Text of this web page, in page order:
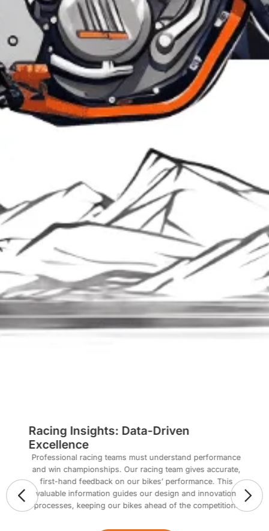
Racing Insights: Data-Driven
Excellence
Professional racing teams must understand performance
and win championships. Our racing team gives accurate,
first-hand feedback on our bikes’ performance. This
valuable information guides our design and innovation
processes, keeping our bikes ahead of the competition.